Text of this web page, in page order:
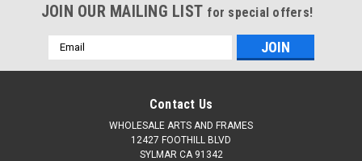
JOIN OUR MAILING LIST for special offers!
Email
Address
Contact Us
WHOLESALE ARTS AND FRAMES
12427 FOOTHILL BLVD
SYLMAR CA 91342